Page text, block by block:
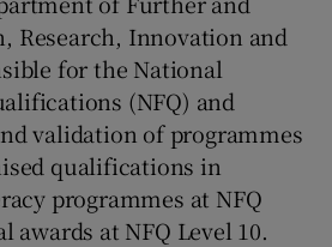
Research, Innovation and
for the National
(NFQ) and
validation of programmes
qualifications in
programmes at NFQ
awards at NFQ Level 10.